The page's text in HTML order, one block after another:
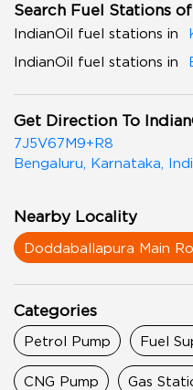
Search Fuel Stations
IndianOil fuel stations in
IndianOil fuel stations in
Get Direction To
7J5V67M9+R8
Bengaluru, Karnataka,
Nearby Locality
Doddaballapura Main
Categories
Petrol Pump Fuel
CNG Pump Gas